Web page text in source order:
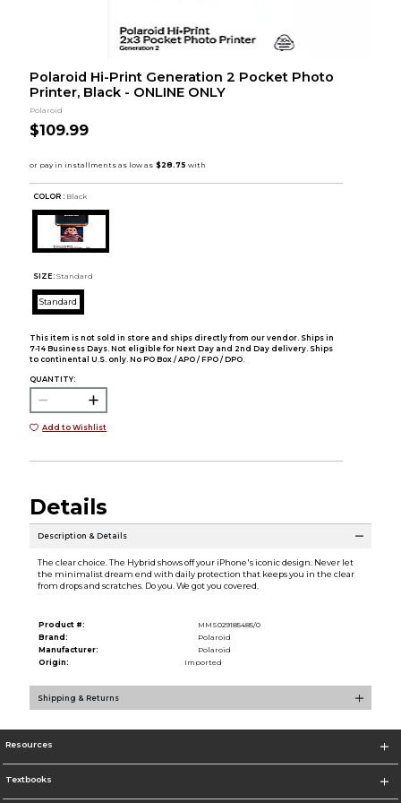
Polaroid Hi-Print Generation 2 Pocket Photo
Printer, Black - ONLINE ONLY
Polaroid
$109.99
COLOR : Black
SIZE: Standard
Standard
This item is not sold in store and ships directly from our vendor. Ships in
7-14 Business Days. Not eligible for Next Day and 2nd Day delivery. Ships
to continental U.S. only. No PO Box / APO / FPO / DPO.
QUANTITY:
Add to Wishlist
Details
Description & Details
The clear choice. The Hybrid shows off your iPhone's iconic design. Never let
the minimalist dream end with daily protection that keeps you in the clear
from drops and scratches. Do you. We got you covered.
Product #:
MMS029185485/0
Brand:
Polaroid
Manufacturer:
Polaroid
Origin:
Imported
Shipping & Returns
Resources
Textbooks